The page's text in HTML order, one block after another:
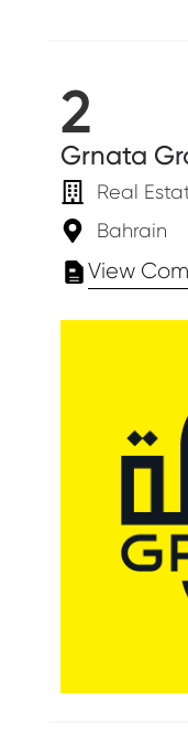
2
Grnata
Real
Bahrain
View